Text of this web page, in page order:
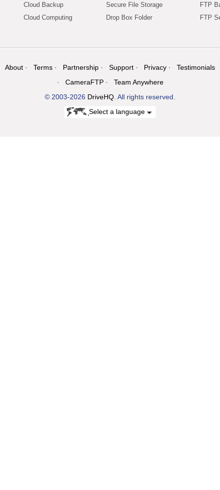
Cloud Backup
Cloud Computing
Secure File Storage
Drop Box Folder
FTP
FTP
About Terms Partnership Support Privacy
Testimonials
CameraFTP
Team Anywhere
© 2003-2026 DriveHQ . All rights reserved.
Select a language